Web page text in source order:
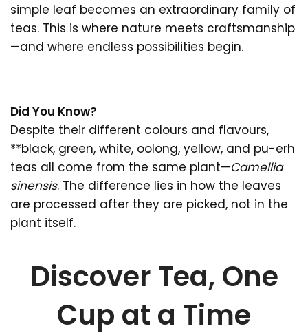
simple leaf becomes an extraordinary family of
teas. This is where nature meets craftsmanship
—and where endless possibilities begin.
Did You Know?
Despite their different colours and flavours,
**black, green, white, oolong, yellow, and pu-erh
teas all come from the same plant—Camellia
sinensis. The difference lies in how the leaves
are processed after they are picked, not in the
plant itself.
Discover Tea, One
Cup at a Time